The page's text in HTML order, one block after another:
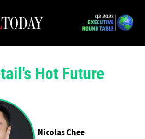
Nicolas Chee
Hot Future